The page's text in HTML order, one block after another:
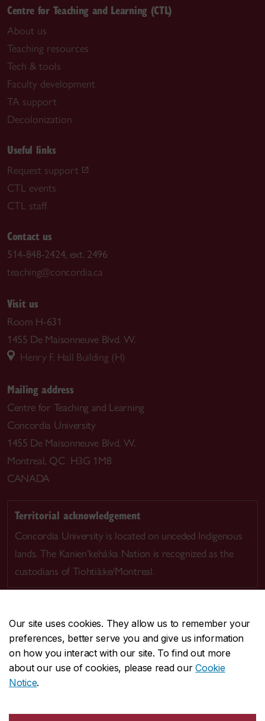
Our site uses cookies. They allow us to remember your
preferences, better serve you and give us information
on how you interact with our site. To find out more
about our use of cookies, please read ourCookie
Notice.
Centre for Teaching and Learning (CTL)
About us
Teaching resources
Tech & tools
Faculty development
TA support
Decolonization
Useful links
Request support
CTL events
CTL staff
Contact us
514-848-2424, ext. 2496
teaching@concordia.ca
Visit us
Room H-631
1455 De Maisonneuve Blvd. W.
Henry F. Hall Building (H)
Mailing address
Centre for Teaching and Learning
Concordia University
1455 De Maisonneuve Blvd. W.
Montreal, QC H3G 1M8
CANADA
Territorial acknowledgement
Concordia University is located on unceded Indigenous
lands. The Kanien’kehá:ka Nation is recognized as the
custodians of Tiohtià:ke/Montreal.
CENTRAL514-848-2424
EMERGENCY514-848-3717
Safety & prevention